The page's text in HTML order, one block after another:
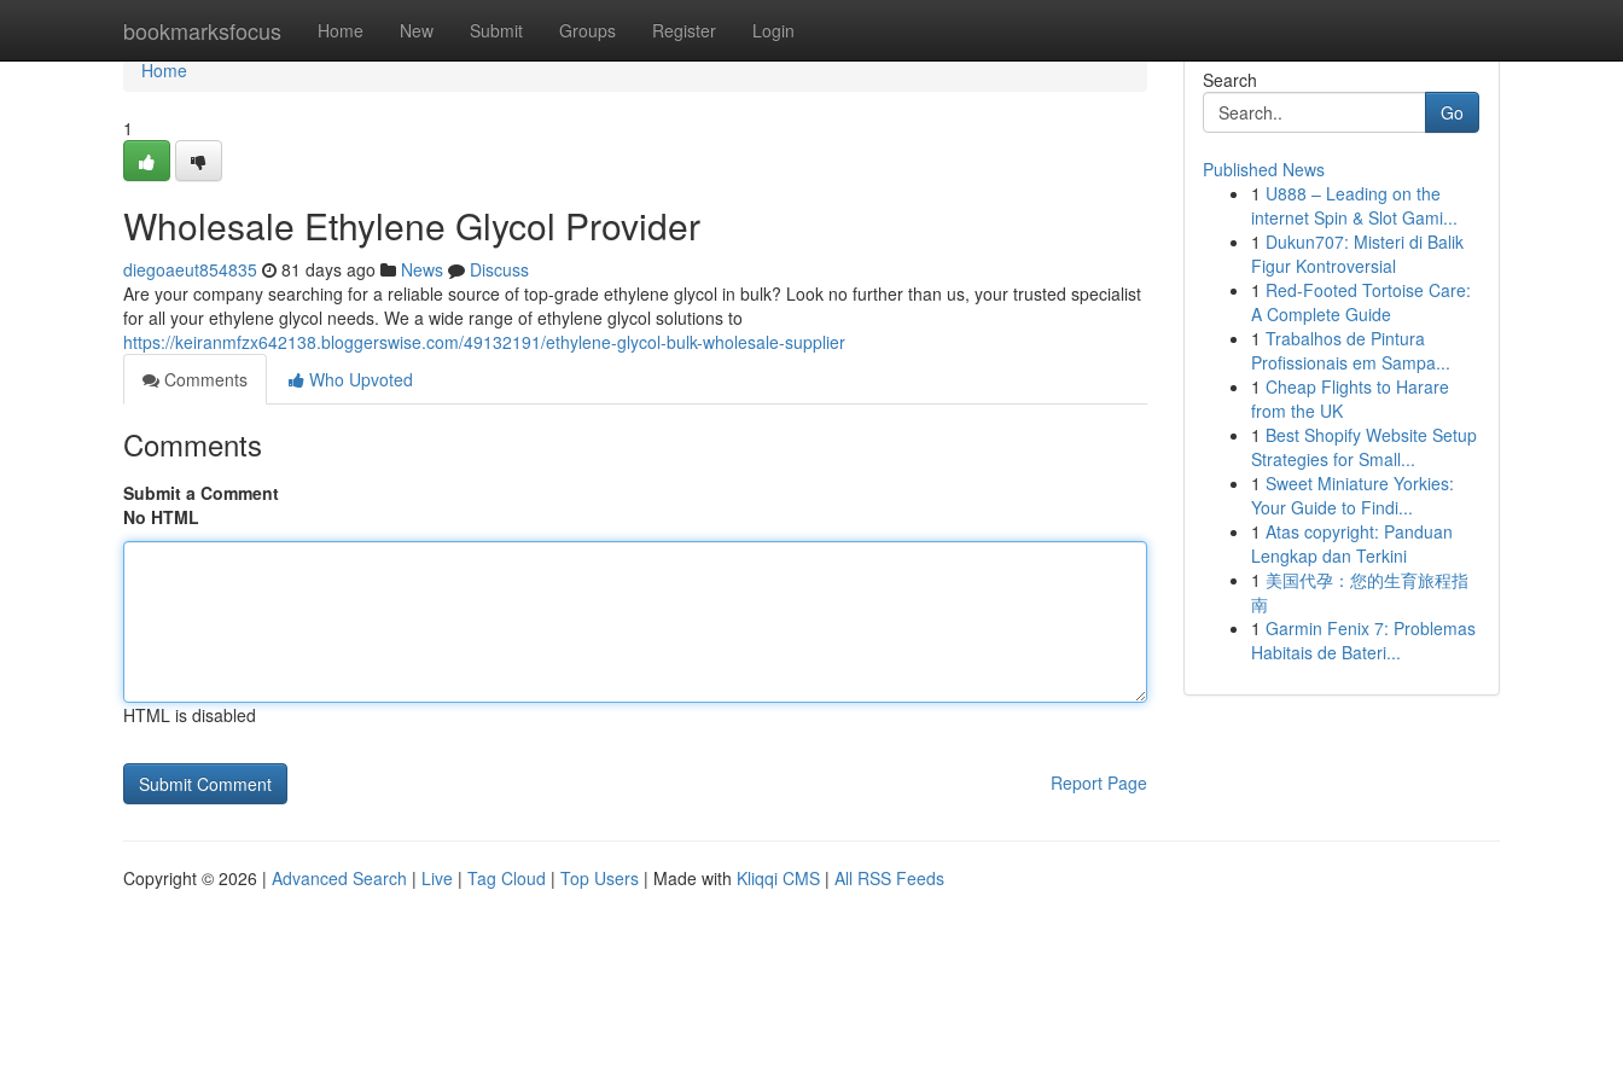
bookmarksfocus Home New Submit Groups Register Login
Home
Home
1
Wholesale Ethylene Glycol Provider
diegoaeut854835 81 days ago News
Discuss
Are your company searching for a reliable source of top-grade ethylene glycol in bulk? Look no further than us, your trusted specialist
for all your ethylene glycol needs. We a wide range of ethylene glycol solutions to
https://keiranmfzx642138.bloggerswise.com/49132191/ethylene-glycol-bulk-wholesale-supplier
Comments
Who Upvoted
Comments
Submit a Comment
No HTML
HTML is disabled
Report Page
Search
Go
Published News
1 U888 – Leading on the
internet Spin & Slot Gami...
1 Dukun707: Misteri di Balik
Figur Kontroversial
1 Red-Footed Tortoise Care:
A Complete Guide
1 Trabalhos de Pintura
Profissionais em Sampa...
1 Cheap Flights to Harare
from the UK
1 Best Shopify Website Setup
Strategies for Small...
1 Sweet Miniature Yorkies:
Your Guide to Findi...
1 Atas copyright: Panduan
Lengkap dan Terkini
1 美国代孕：您的生育旅程指
南
1 Garmin Fenix 7: Problemas
Habitais de Bateri...
Copyright © 2026 | Advanced Search | Live | Tag Cloud | Top Users | Made with Kliqqi CMS | All RSS Feeds